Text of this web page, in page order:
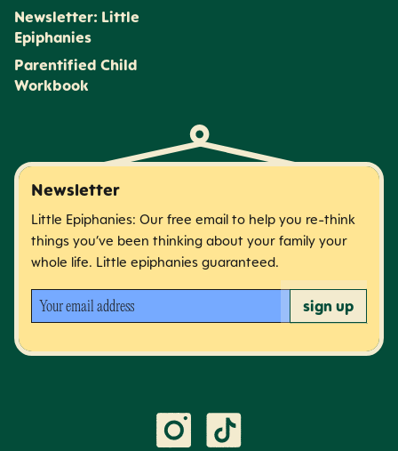
Newsletter: Little
Epiphanies
Parentified Child
Workbook
Newsletter
Little Epiphanies: Our free email to help you re-think
things you’ve been thinking about your family your
whole life. Little epiphanies guaranteed.
Your email address sign up